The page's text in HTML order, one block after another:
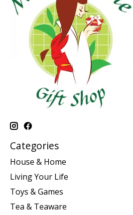
Categories
House & Home
Living Your Life
Toys & Games
Tea & Teaware